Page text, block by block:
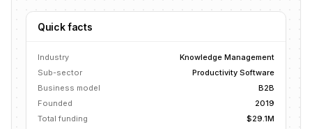
Quick facts
Industry
Knowledge Management
Sub-sector
Productivity Software
Business model
B2B
Founded
2019
Total funding
$29.1M